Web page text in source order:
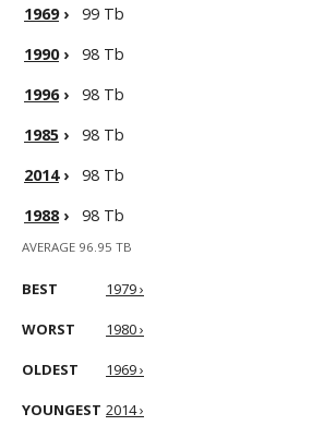
1969›
99 Tb
1990›
98 Tb
1996›
98 Tb
1985 ›
98 Tb
2014›
98 Tb
1988› 98 Tb
AVERAGE 96.95 TB
BEST 1979 ›
WORST 1980 ›
OLDEST 1969 ›
YOUNGEST 2014 ›